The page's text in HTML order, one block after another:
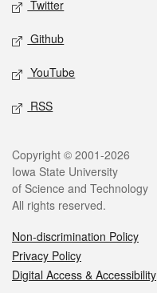
Twitter
Github
YouTube
RSS
Legal
Copyright © 2001-2026
Iowa State University
of Science and Technology
All rights reserved.
Non-discrimination Policy
Privacy Policy
Digital Access & Accessibility